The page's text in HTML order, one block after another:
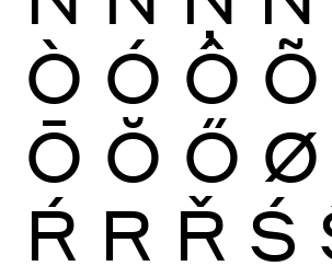
Ò Ó Ô Õ
Ō Ŏ Ő Ø
Ŕ Ŗ Ř Ś